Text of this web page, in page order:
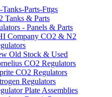
Parts-Fttgs
Tanks & Parts
- Panels & Parts
Company CO2 & N2
Old Stock & Used
CO2 Regulators
CO2 Regulators
Regulators
Plate Assemblies